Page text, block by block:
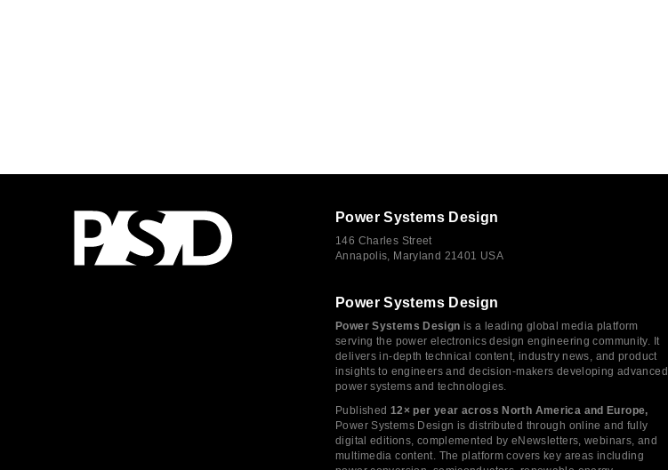
Power Systems Design
146 Charles Street
Annapolis, Maryland 21401 USA
Power Systems Design
Power Systems Design is a leading global media platform
serving the power electronics design engineering community. It
delivers in-depth technical content, industry news, and product
insights to engineers and decision-makers developing advanced
power systems and technologies.
Published 12× per year across North America and Europe,
Power Systems Design is distributed through online and fully
digital editions, complemented by eNewsletters, webinars, and
multimedia content. The platform covers key areas including